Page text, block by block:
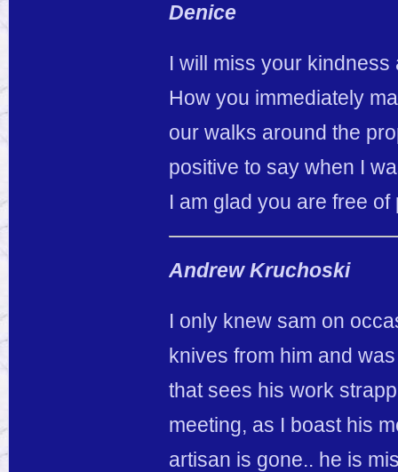
Denice
I will miss your
How you immediately
our walks around the
positive to say when I
I am glad you are free
Andrew Kruchoski
I only knew sam on
knives from him and
that sees his work
meeting, as I boast his
artisan is gone.. he is